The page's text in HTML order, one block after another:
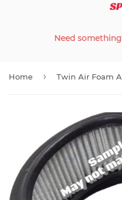
Need
Home › Twin Air Foam